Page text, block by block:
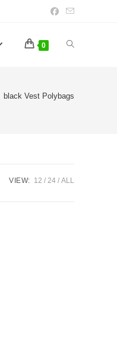
0 Toggle
black Vest Polybags
VIEW: 12 24 ALL